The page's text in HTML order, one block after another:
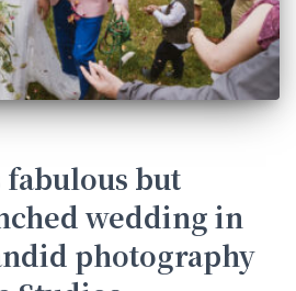
fabulous but
wedding in
photography